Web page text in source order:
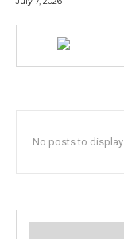
No posts to display